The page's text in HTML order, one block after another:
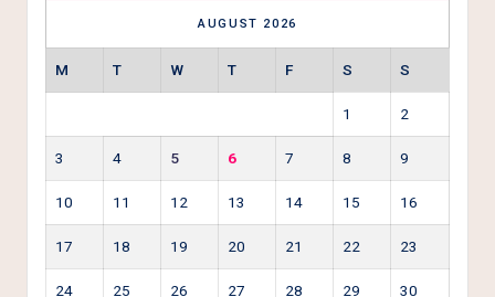
AUGUST 2026
M T W T F S S
1 2
3 4 5 6 7 8 9
10 11 12 13 14 15 16
17 18 19 20 21 22 23
24 25 26 27 28 29 30